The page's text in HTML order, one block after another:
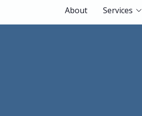
About Services